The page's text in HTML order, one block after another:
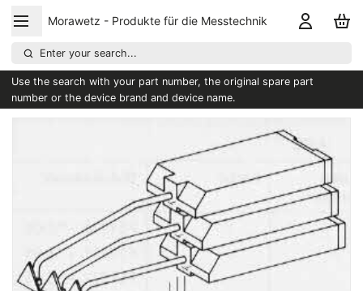
Morawetz - Produkte für die Messtechnik
Enter your search...
Use the search with your part number, the original spare part
number or the device brand and device name.